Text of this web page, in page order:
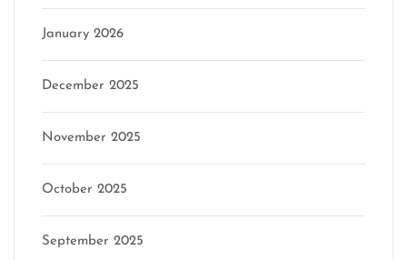
January 2026
December 2025
November 2025
October 2025
September 2025